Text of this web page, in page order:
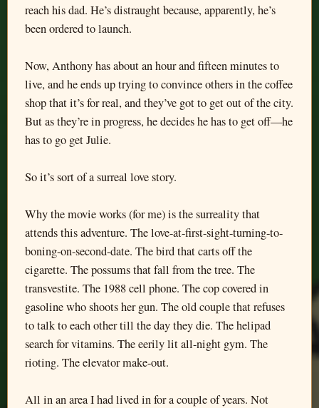
reach his dad. He’s distraught because, apparently, he’s
been ordered to launch.
Now, Anthony has about an hour and fifteen minutes to
live, and he ends up trying to convince others in the coffee
shop that it’s for real, and they’ve got to get out of the city.
But as they’re in progress, he decides he has to get off—he
has to go get Julie.
So it’s sort of a surreal love story.
Why the movie works (for me) is the surreality that
attends this adventure. The love-at-first-sight-turning-to-
boning-on-second-date. The bird that carts off the
cigarette. The possums that fall from the tree. The
transvestite. The 1988 cell phone. The cop covered in
gasoline who shoots her gun. The old couple that refuses
to talk to each other till the day they die. The helipad
search for vitamins. The eerily lit all-night gym. The
rioting. The elevator make-out.
All in an area I had lived in for a couple of years. Not